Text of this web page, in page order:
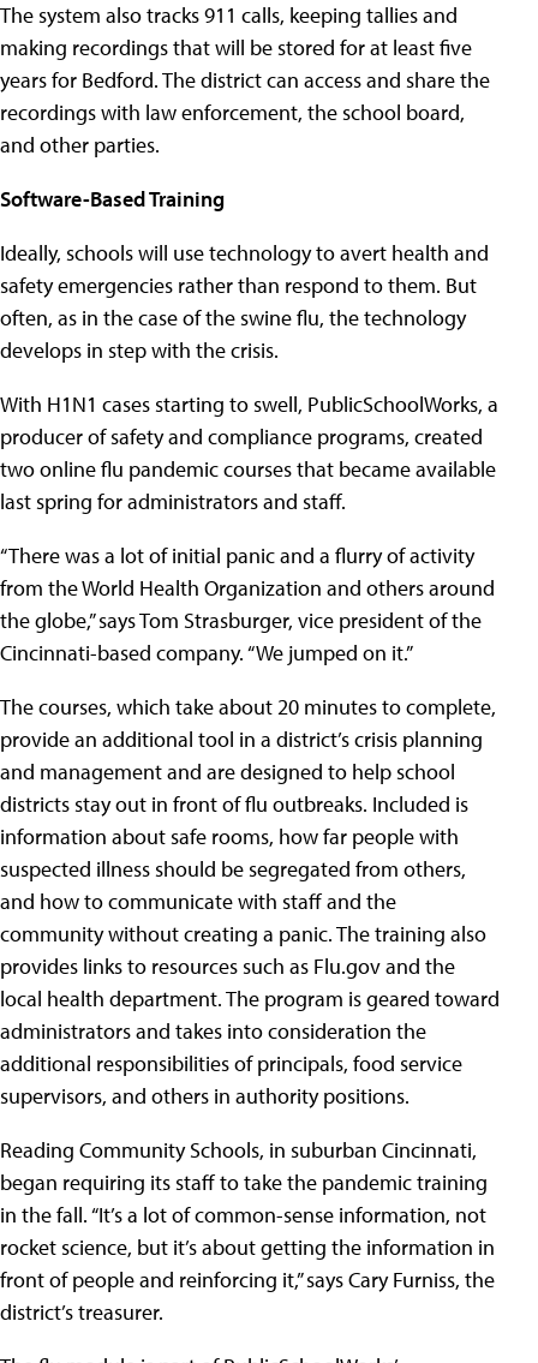
The system also tracks 911 calls, keeping tallies and
making recordings that will be stored for at least five
years for Bedford. The district can access and share the
recordings with law enforcement, the school board,
and other parties.
Software-Based Training
Ideally, schools will use technology to avert health and
safety emergencies rather than respond to them. But
often, as in the case of the swine flu, the technology
develops in step with the crisis.
With H1N1 cases starting to swell, PublicSchoolWorks, a
producer of safety and compliance programs, created
two online flu pandemic courses that became available
last spring for administrators and staff.
“There was a lot of initial panic and a flurry of activity
from the World Health Organization and others around
the globe,” says Tom Strasburger, vice president of the
Cincinnati-based company. “We jumped on it.”
The courses, which take about 20 minutes to complete,
provide an additional tool in a district’s crisis planning
and management and are designed to help school
districts stay out in front of flu outbreaks. Included is
information about safe rooms, how far people with
suspected illness should be segregated from others,
and how to communicate with staff and the
community without creating a panic. The training also
provides links to resources such as Flu.gov and the
local health department. The program is geared toward
administrators and takes into consideration the
additional responsibilities of principals, food service
supervisors, and others in authority positions.
Reading Community Schools, in suburban Cincinnati,
began requiring its staff to take the pandemic training
in the fall. “It’s a lot of common-sense information, not
rocket science, but it’s about getting the information in
front of people and reinforcing it,” says Cary Furniss, the
district’s treasurer.